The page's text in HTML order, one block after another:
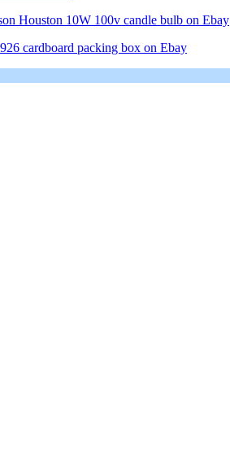
Houston 10W 100v candle bulb on Ebay
cardboard packing box on Ebay